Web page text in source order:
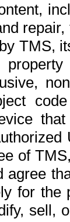
TMS,
of
agree
for the
sell,